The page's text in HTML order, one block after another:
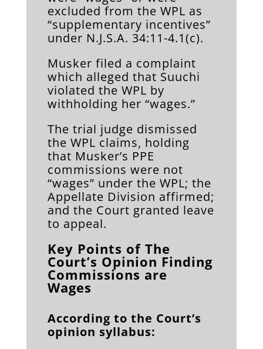
excluded from the WPL as
“supplementary incentives”
under N.J.S.A. 34:11-4.1(c).
Musker filed a complaint
which alleged that Suuchi
violated the WPL by
withholding her “wages.”
The trial judge dismissed
the WPL claims, holding
that Musker’s PPE
commissions were not
“wages” under the WPL; the
Appellate Division affirmed;
and the Court granted leave
to appeal.
Key Points of The
Court’s Opinion Finding
Commissions are
Wages
According to the Court’s
opinion syllabus: